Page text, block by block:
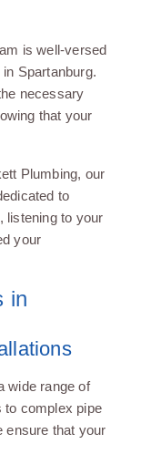
is well-versed
Spartanburg.
necessary
that your
Plumbing, our
to
listening to your
your
in
wide range of
to complex pipe
ensure that your